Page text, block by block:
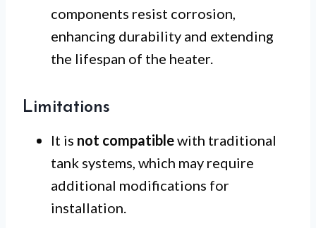
components resist corrosion,
enhancing durability and extending
the lifespan of the heater.
Limitations
It is not compatiblewith traditional
tank systems, which may require
additional modifications for
installation.